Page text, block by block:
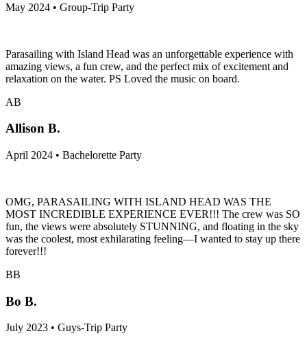
May 2024 • Group-Trip Party
Parasailing with Island Head was an unforgettable experience with
amazing views, a fun crew, and the perfect mix of excitement and
relaxation on the water. PS Loved the music on board.
AB
Allison B.
April 2024 • Bachelorette Party
OMG, PARASAILING WITH ISLAND HEAD WAS THE
MOST INCREDIBLE EXPERIENCE EVER!!! The crew was SO
fun, the views were absolutely STUNNING, and floating in the sky
was the coolest, most exhilarating feeling—I wanted to stay up there
forever!!!
BB
Bo B.
July 2023 • Guys-Trip Party